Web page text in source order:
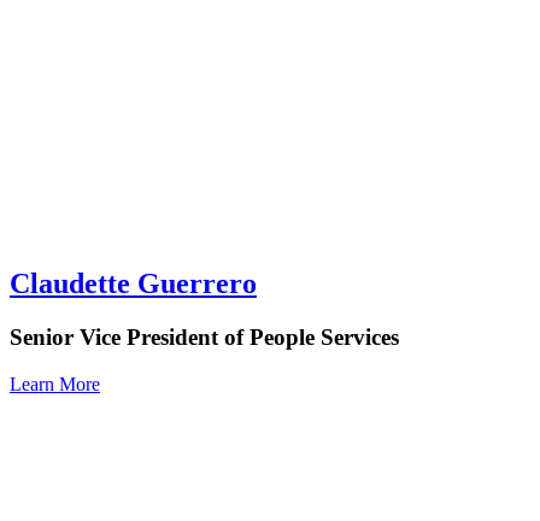
Claudette Guerrero
Senior Vice President of People Services
Learn More